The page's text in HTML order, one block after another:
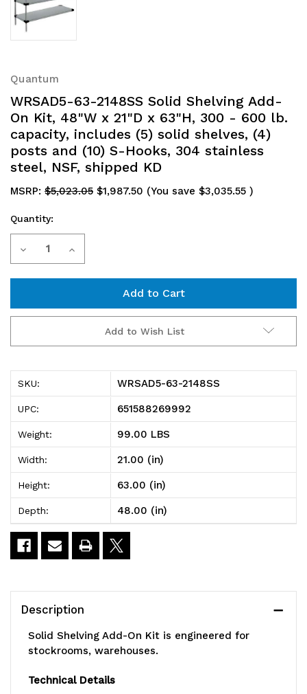
Quantum
WRSAD5-63-2148SS Solid Shelving Add-
On Kit, 48"W x 21"D x 63"H, 300 - 600 lb.
capacity, includes (5) solid shelves, (4)
posts and (10) S-Hooks, 304 stainless
steel, NSF, shipped KD
MSRP: $5,023.05 $1,987.50 (You save $3,035.55 )
Current
Stock:
Quantity:
Decrease
63-
2148SS
Solid
Shelving
Add-
On
Kit,
48"W
x
x
300
Increase
63-
2148SS
Solid
Shelving
Add-
On
Kit,
48"W
x
Add to Wish List
SKU: WRSAD5-63-2148SS
UPC: 651588269992
Weight: 99.00 LBS
Width: 21.00 (in)
Height: 63.00 (in)
Depth: 48.00 (in)
Description
Solid Shelving Add-On Kit is engineered for
stockrooms, warehouses.
Technical Details